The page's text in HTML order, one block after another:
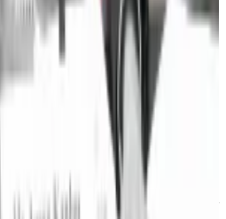
Indodax Shuts Down
Road
is paying off as American
our Nigeria-based DeFi
DeFi and tech. To share tips